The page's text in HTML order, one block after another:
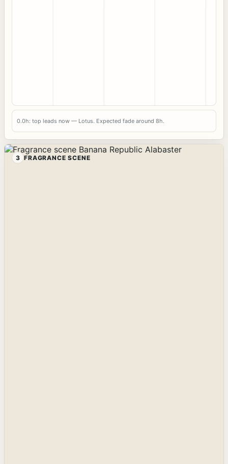
0.0h: top leads now — Lotus. Expected fade around 8h.
3 FRAGRANCE SCENE